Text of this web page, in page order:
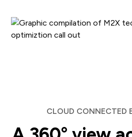
CLOUD CONNECTED